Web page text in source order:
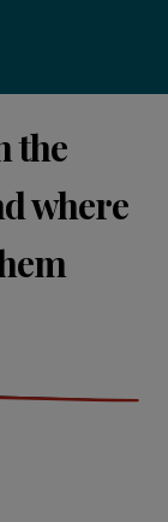
the
where